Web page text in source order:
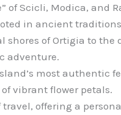
of Scicli, Modica,
in ancient
shores of Ortigia to
adventure.
most authentic
vibrant flower petals.
travel, offering a